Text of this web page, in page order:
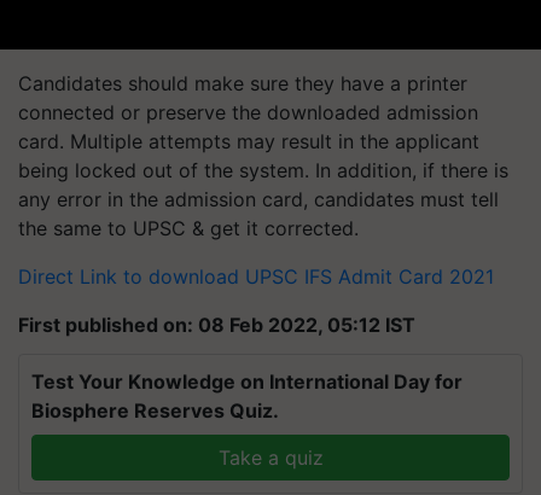
Candidates should make sure they have a printer
connected or preserve the downloaded admission
card. Multiple attempts may result in the applicant
being locked out of the system. In addition, if there is
any error in the admission card, candidates must tell
the same to UPSC & get it corrected.
Direct Link to download UPSC IFS Admit Card 2021
First published on: 08 Feb 2022, 05:12 IST
Test Your Knowledge on International Day for
Biosphere Reserves Quiz.
Take a quiz